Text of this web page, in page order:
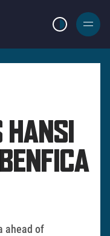
LIGHT MODE
BURGER
MENU
HANSI
ahead of